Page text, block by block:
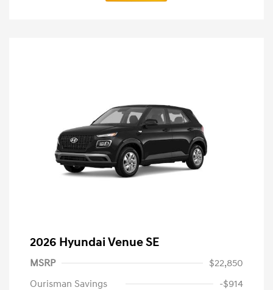
2026 Hyundai Venue SE
MSRP
$22,850
Ourisman Savings
-$914